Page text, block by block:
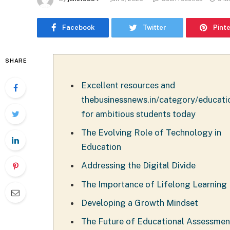
Facebook Twitter
SHARE
Excellent resources and
thebusinessnews.in/category/
for ambitious students today
The Evolving Role of Technology in
Education
Addressing the Digital Divide
The Importance of Lifelong Learning
Developing a Growth Mindset
The Future of Educational